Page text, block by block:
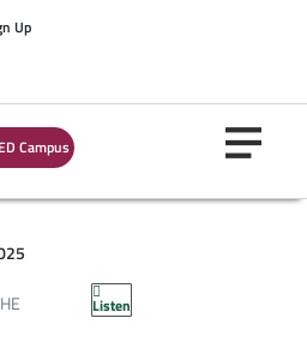
Up
Campus
Listen
THE
THE
UNION